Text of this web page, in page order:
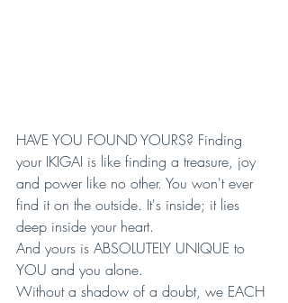
HAVE YOU FOUND YOURS? Finding
your IKIGAI is like finding a treasure, joy
and power like no other. You won't ever
find it on the outside. It's inside; it lies
deep inside your heart.
And yours is ABSOLUTELY UNIQUE to
YOU and you alone.
Without a shadow of a doubt, we EACH